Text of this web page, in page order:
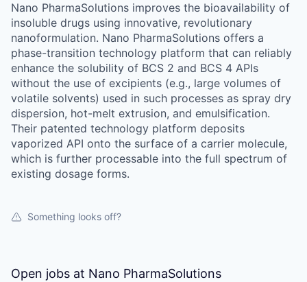
Nano PharmaSolutions improves the bioavailability of
insoluble drugs using innovative, revolutionary
nanoformulation. Nano PharmaSolutions offers a
phase-transition technology platform that can reliably
enhance the solubility of BCS 2 and BCS 4 APIs
without the use of excipients (e.g., large volumes of
volatile solvents) used in such processes as spray dry
dispersion, hot-melt extrusion, and emulsification.
Their patented technology platform deposits
vaporized API onto the surface of a carrier molecule,
which is further processable into the full spectrum of
existing dosage forms.
Something looks off?
Open jobs at Nano PharmaSolutions